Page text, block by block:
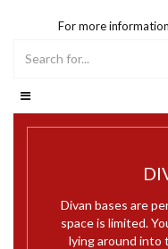
For more
Divan bases are
space is limited.
lying around into